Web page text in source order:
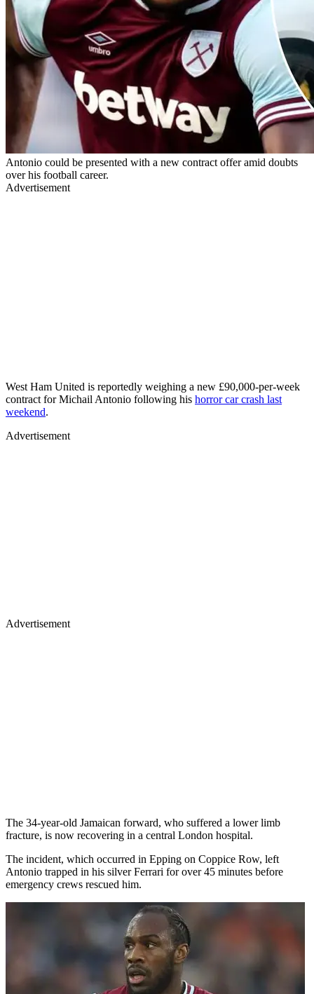
Antonio could be presented with a new contract offer amid doubts
over his football career.
Advertisement
West Ham United is reportedly weighing a new £90,000-per-week
contract for Michail Antonio following his horror car crash last
weekend.
Advertisement
Advertisement
The 34-year-old Jamaican forward, who suffered a lower limb
fracture, is now recovering in a central London hospital.
The incident, which occurred in Epping on Coppice Row, left
Antonio trapped in his silver Ferrari for over 45 minutes before
emergency crews rescued him.